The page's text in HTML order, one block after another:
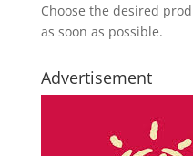
Choose the desired
as soon as possible.
Advertisement